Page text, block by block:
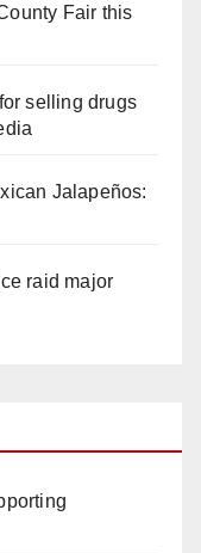
Fair this
selling drugs
Jalapeños:
raid major